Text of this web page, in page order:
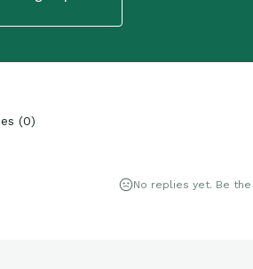
(0)
No replies yet. Be